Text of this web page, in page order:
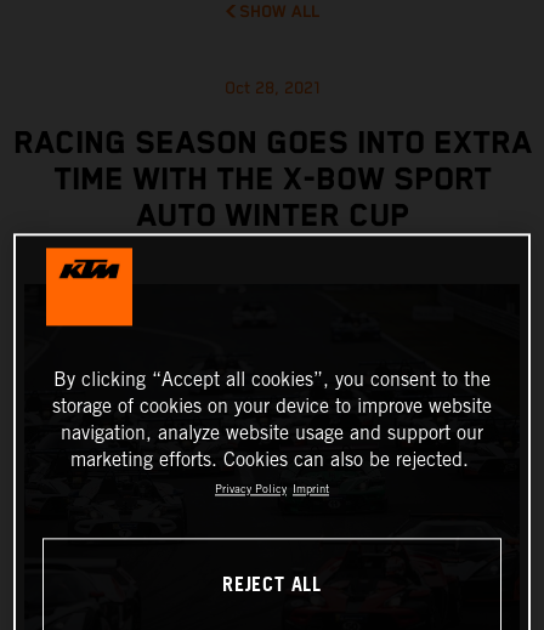
SHOW ALL
Oct 28, 2021
RACING SEASON GOES INTO EXTRA
TIME WITH THE X-BOW SPORT
AUTO WINTER CUP
By clicking “Accept all cookies”, you consent to the
storage of cookies on your device to improve website
navigation, analyze website usage and support our
marketing efforts. Cookies can also be rejected.
Privacy Policy Imprint
REJECT ALL